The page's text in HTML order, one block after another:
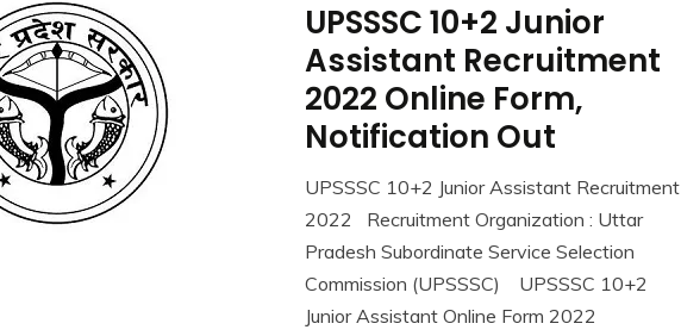
Apply
Govt
Jobs
lastest
jobs
Latest
Job
Latest
new
jobs
UPSSSC 10+2 Junior
Assistant Recruitment
2022 Online Form,
Notification Out
October
2022
Ankit
UPSSSC 10+2 Junior Assistant Recruitment
2022 Recruitment Organization : Uttar
Pradesh Subordinate Service Selection
Commission (UPSSSC) UPSSSC 10+2
Junior Assistant Online Form 2022